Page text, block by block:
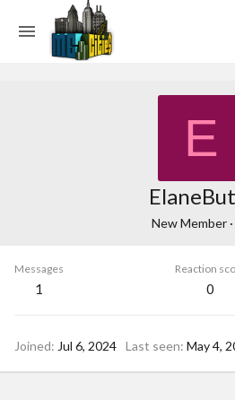
E
New Member ·
Messages
1
Reaction
0
Joined Jul 6, 2024 Last seen May 4,